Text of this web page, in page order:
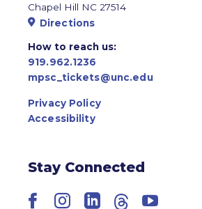
Chapel Hill NC 27514
Directions
How to reach us:
919.962.1236
mpsc_tickets@unc.edu
Privacy Policy
Accessibility
Stay Connected
Facebook
Instagram
LinkedIn
ThreadsYouTube